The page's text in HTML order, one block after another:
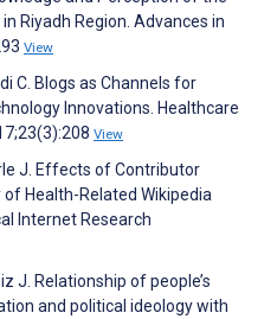
Riyadh Region. Advances in
View
C. Blogs as Channels for
Innovations. Healthcare
View
J. Effects of Contributor
Health-Related Wikipedia
Internet Research
J. Relationship of people’s
and political ideology with